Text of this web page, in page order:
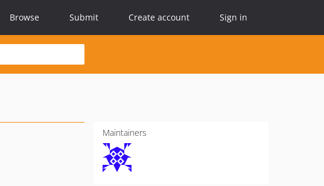
Browse Submit Create account Sign in
Maintainers